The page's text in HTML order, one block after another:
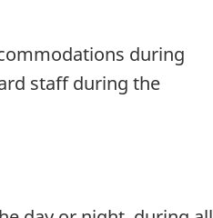
during
staff during the